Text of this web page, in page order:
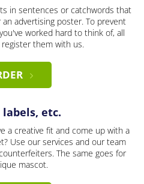
in sentences or catchwords that
advertising poster. To prevent
worked hard to think of, all
them with us.
labels, etc.
a creative fit and come up with a
Use our services and our team
The same goes for
mascot.